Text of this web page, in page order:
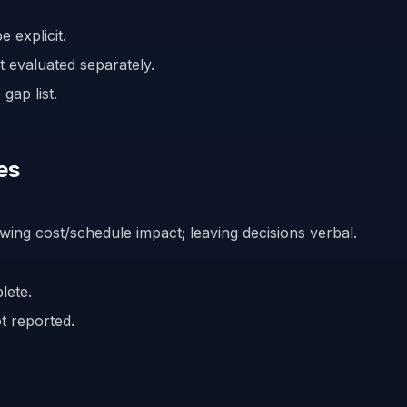
explicit.
evaluated separately.
list.
cost/schedule impact; leaving decisions verbal.
reported.